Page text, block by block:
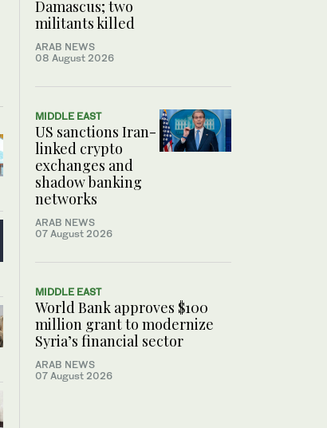
Damascus; two
militants killed
ARAB NEWS
08 August 2026
MIDDLE EAST
US sanctions Iran-
linked crypto
exchanges and
shadow banking
networks
ARAB NEWS
07 August 2026
MIDDLE EAST
World Bank approves $100
million grant to modernize
Syria’s financial sector
ARAB NEWS
07 August 2026